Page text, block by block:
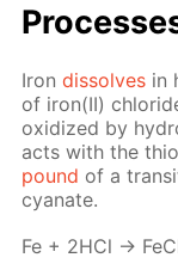
Irondis­solves in
of iron(II)
ox­i­dized by
acts with the
pound of a
cyanate.
Fe + 2HCl →